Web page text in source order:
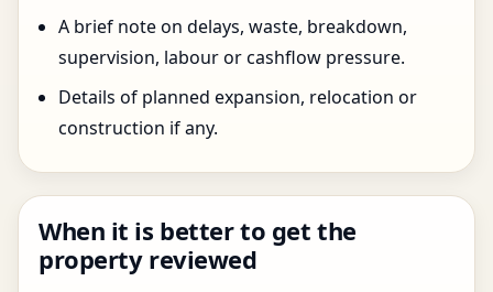
A brief note on delays, waste, breakdown,
supervision, labour or cashflow pressure.
Details of planned expansion, relocation or
construction if any.
When it is better to get the
property reviewed